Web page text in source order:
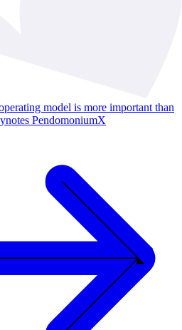
model is more important than
PendomoniumX